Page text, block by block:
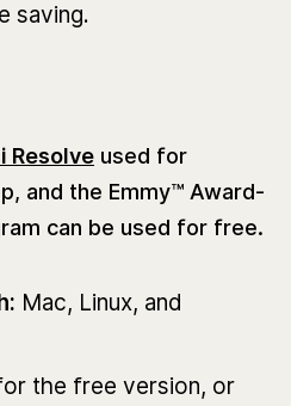
saving.
Resolve used for
and the Emmy™ Award-
can be used for free.
Mac, Linux, and
the free version, or